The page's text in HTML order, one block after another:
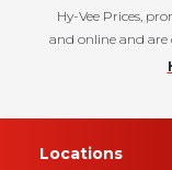
Hy-Vee Prices,
and online and are
Locations